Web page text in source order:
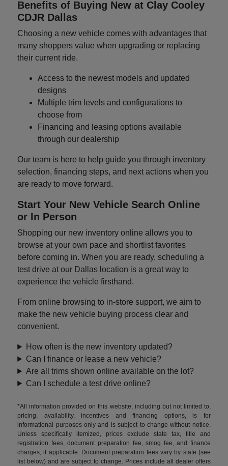
Benefits of Buying New at Clay Cooley
CDJR Dallas
Choosing a new vehicle comes with advantages that
many shoppers value when upgrading or replacing
their current ride.
Access to the newest models and updated
designs
Multiple trim levels and configurations to
choose from
Financing and leasing options available
through our dealership
Our team is here to help guide you through inventory
selection, financing steps, and next actions when you
are ready to move forward.
Start Your New Vehicle Search Online
or In Person
Shopping our new inventory online allows you to
browse at your own pace and shortlist favorites
before coming in. When you are ready, scheduling a
test drive at our Dallas location is a great way to
experience the vehicle firsthand.
From online browsing to in-store support, we aim to
make the new vehicle buying process clear and
convenient.
How often is the new inventory updated?
Can I finance or lease a new vehicle?
Are all trims shown online available on the lot?
Can I schedule a test drive online?
*All information provided on this website, including but not limited to,
pricing, availability, incentives and financing options, is for
informational purposes only and is subject to change without notice.
Unless specifically itemized, prices exclude state tax, title and
registration fees, document preparation fee, smog fee, and finance
charges, if applicable. Document preparation fees vary by state (see
list below) and are subject to change. Prices include all dealer offers